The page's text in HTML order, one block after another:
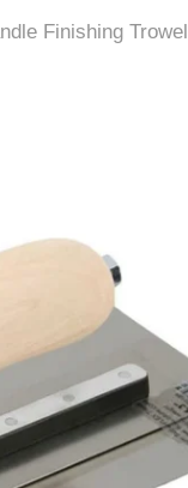
Finishing Trowel